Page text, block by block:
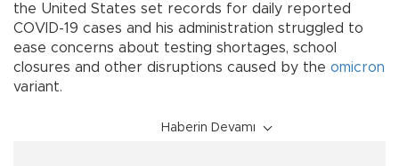
the United States set records for daily reported
COVID-19 cases and his administration struggled to
ease concerns about testing shortages, school
closures and other disruptions caused by the omicron
variant.
Haberin Devamı